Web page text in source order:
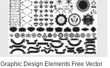
Graphic Design Elements Free Vector